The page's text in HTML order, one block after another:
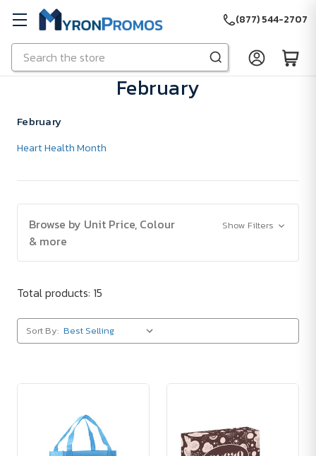
Skip to main content
Search
(877) 544-2707
February
February
Heart Health Month
Browse by Unit Price, Colour
& more
Show Filters
Total products: 15
Sort By: